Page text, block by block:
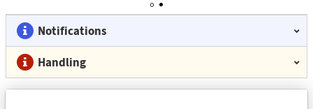
Notifications
Handling